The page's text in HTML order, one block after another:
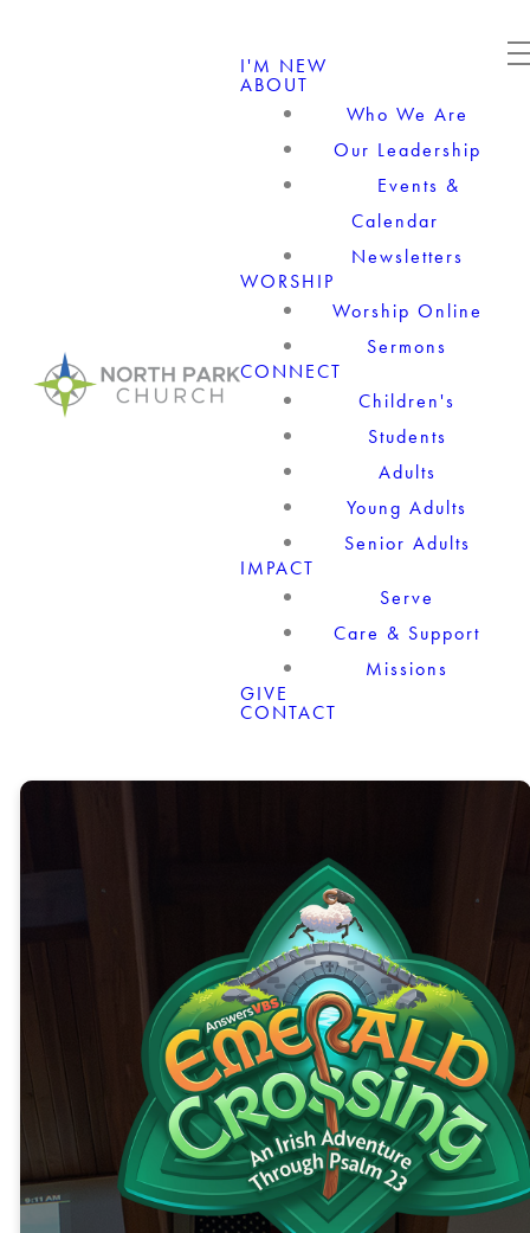
I'M NEW
ABOUT
Who We Are
Our Leadership
Events &
Calendar
Newsletters
WORSHIP
Worship Online
Sermons
CONNECT
Children's
Students
Adults
Young Adults
Senior Adults
IMPACT
Serve
Care & Support
Missions
GIVE
CONTACT